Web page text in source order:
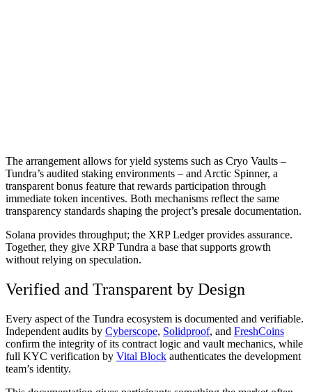
The arrangement allows for yield systems such as Cryo Vaults –
Tundra’s audited staking environments – and Arctic Spinner, a
transparent bonus feature that rewards participation through
immediate token incentives. Both mechanisms reflect the same
transparency standards shaping the project’s presale documentation.
Solana provides throughput; the XRP Ledger provides assurance.
Together, they give XRP Tundra a base that supports growth
without relying on speculation.
Verified and Transparent by Design
Every aspect of the Tundra ecosystem is documented and verifiable.
Independent audits by Cyberscope, Solidproof, and FreshCoins
confirm the integrity of its contract logic and vault mechanics, while
full KYC verification by Vital Block authenticates the development
team’s identity.